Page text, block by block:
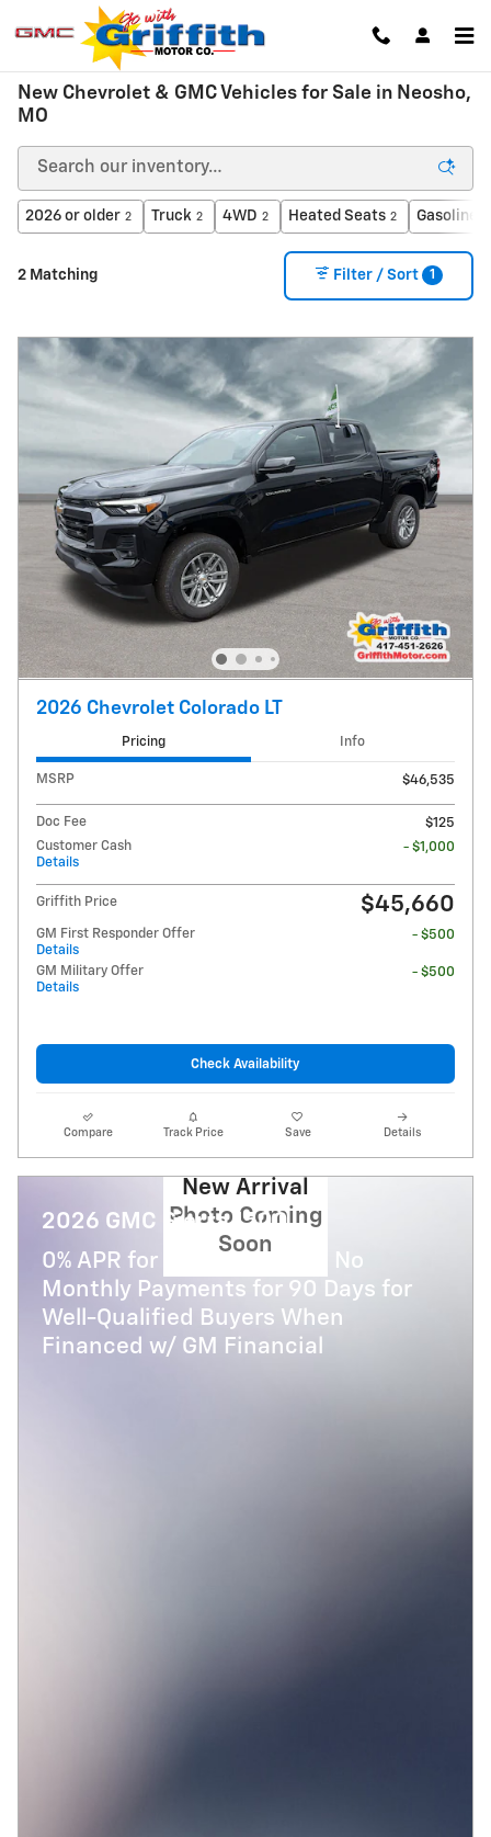
Skip to main content
New Chevrolet & GMC Vehicles for Sale in Neosho,
MO
2026 or older 2 Truck 2 4WD 2 Heated Seats 2 Gasoline
2 Matching Filter / Sort 1
2026 Chevrolet Colorado LT
Pricing Info
MSRP $46,535
Doc Fee
$125
Customer Cash
Details
- $1,000
Griffith Price $45,660
GM First Responder Offer
Details
- $500
GM Military Offer
Details
- $500
Check Availability
Compare Track Price Save Details
New Arrival
Photo Coming
Soon
2026 GMC Sierra 1500
0% APR for 36 Months and No
Monthly Payments for 90 Days for
Well-Qualified Buyers When
Financed w/ GM Financial